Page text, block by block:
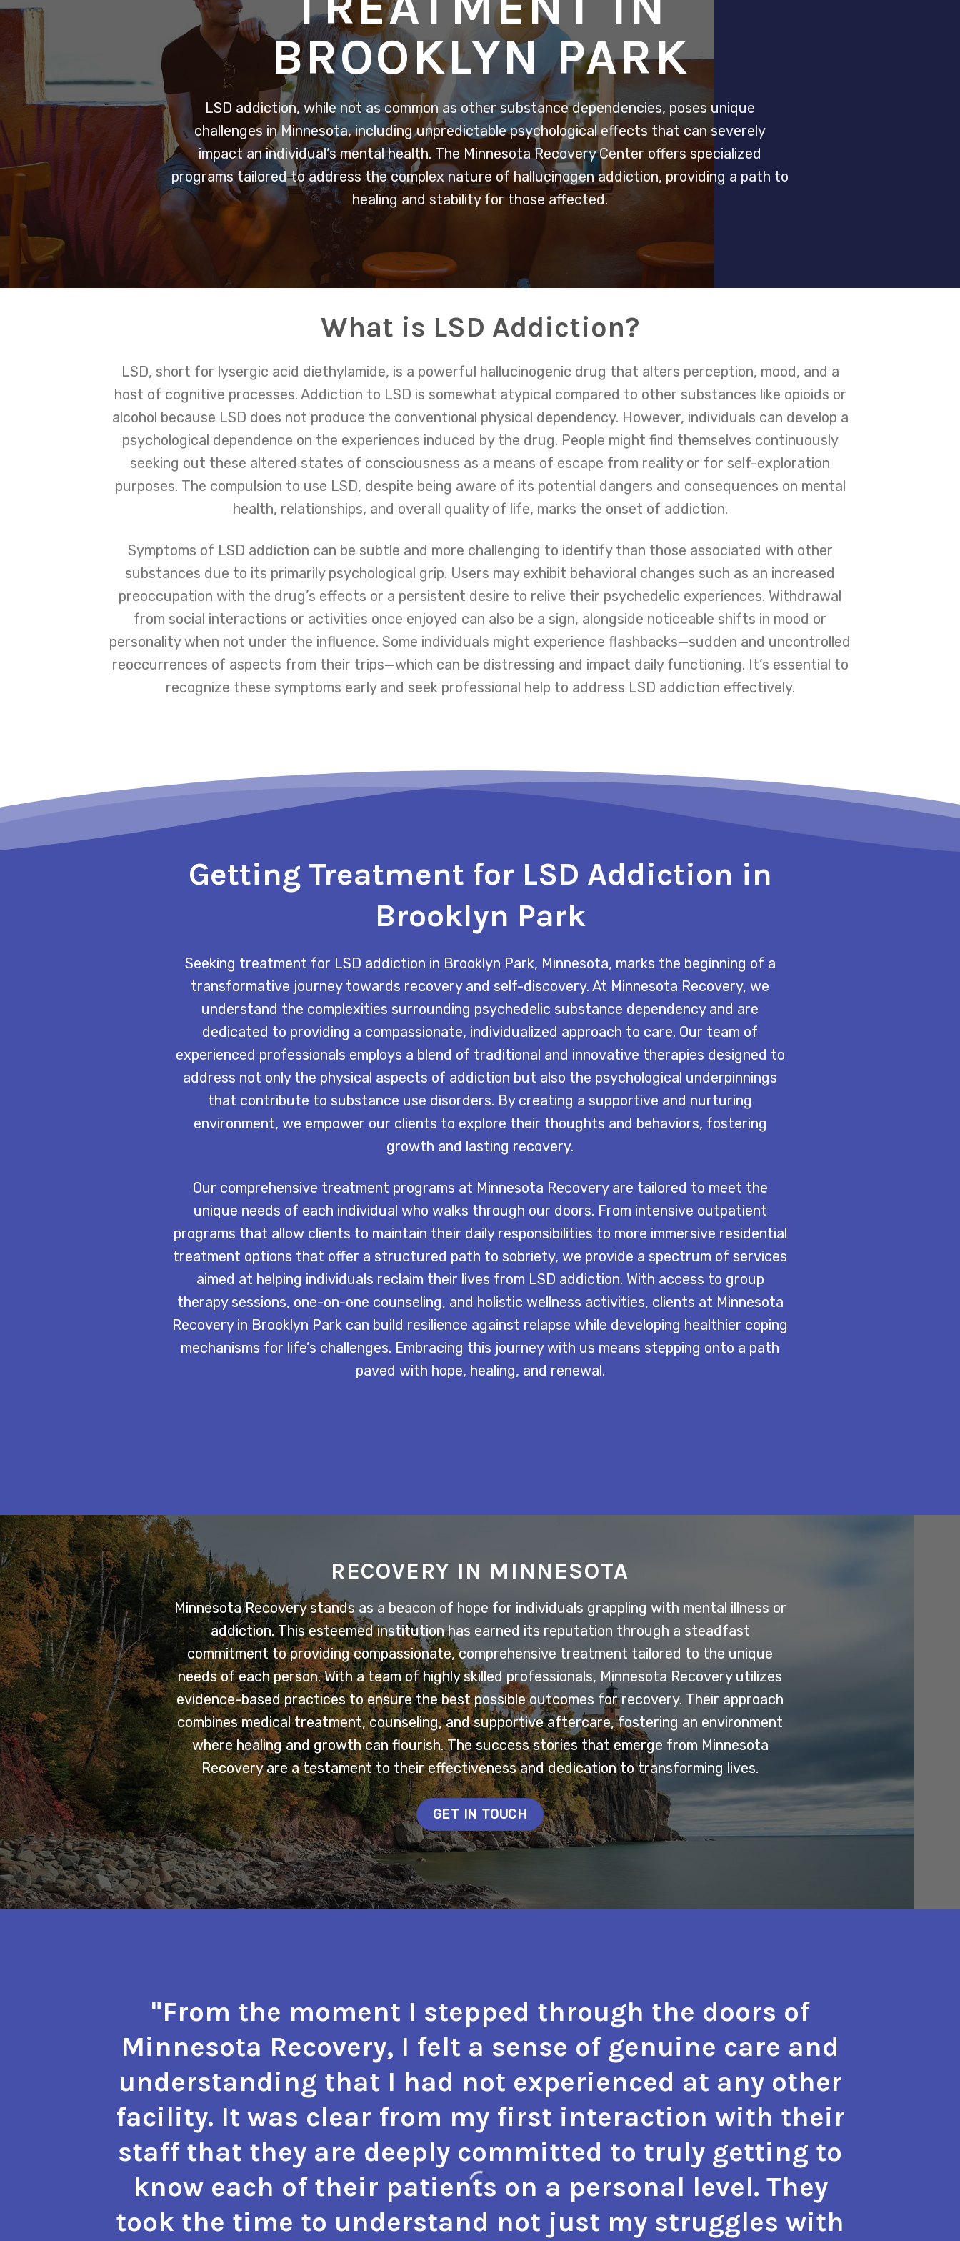
BROOKLYN PARK
LSD addiction, while not as common as other substance dependencies, poses unique
challenges in Minnesota, including unpredictable psychological effects that can severely
impact an individual’s mental health. The Minnesota Recovery Center offers specialized
programs tailored to address the complex nature of hallucinogen addiction, providing a path to
healing and stability for those affected.
What is LSD Addiction?
LSD, short for lysergic acid diethylamide, is a powerful hallucinogenic drug that alters perception, mood, and a
host of cognitive processes. Addiction to LSD is somewhat atypical compared to other substances like opioids or
alcohol because LSD does not produce the conventional physical dependency. However, individuals can develop a
psychological dependence on the experiences induced by the drug. People might find themselves continuously
seeking out these altered states of consciousness as a means of escape from reality or for self-exploration
purposes. The compulsion to use LSD, despite being aware of its potential dangers and consequences on mental
health, relationships, and overall quality of life, marks the onset of addiction.
Symptoms of LSD addiction can be subtle and more challenging to identify than those associated with other
substances due to its primarily psychological grip. Users may exhibit behavioral changes such as an increased
preoccupation with the drug’s effects or a persistent desire to relive their psychedelic experiences. Withdrawal
from social interactions or activities once enjoyed can also be a sign, alongside noticeable shifts in mood or
personality when not under the influence. Some individuals might experience flashbacks—sudden and uncontrolled
reoccurrences of aspects from their trips—which can be distressing and impact daily functioning. It’s essential to
recognize these symptoms early and seek professional help to address LSD addiction effectively.
Getting Treatment for LSD Addiction in
Brooklyn Park
Seeking treatment for LSD addiction in Brooklyn Park, Minnesota, marks the beginning of a
transformative journey towards recovery and self-discovery. At Minnesota Recovery, we
understand the complexities surrounding psychedelic substance dependency and are
dedicated to providing a compassionate, individualized approach to care. Our team of
experienced professionals employs a blend of traditional and innovative therapies designed to
address not only the physical aspects of addiction but also the psychological underpinnings
that contribute to substance use disorders. By creating a supportive and nurturing
environment, we empower our clients to explore their thoughts and behaviors, fostering
growth and lasting recovery.
Our comprehensive treatment programs at Minnesota Recovery are tailored to meet the
unique needs of each individual who walks through our doors. From intensive outpatient
programs that allow clients to maintain their daily responsibilities to more immersive residential
treatment options that offer a structured path to sobriety, we provide a spectrum of services
aimed at helping individuals reclaim their lives from LSD addiction. With access to group
therapy sessions, one-on-one counseling, and holistic wellness activities, clients at Minnesota
Recovery in Brooklyn Park can build resilience against relapse while developing healthier coping
mechanisms for life’s challenges. Embracing this journey with us means stepping onto a path
paved with hope, healing, and renewal.
RECOVERY IN MINNESOTA
Minnesota Recovery stands as a beacon of hope for individuals grappling with mental illness or
addiction. This esteemed institution has earned its reputation through a steadfast
commitment to providing compassionate, comprehensive treatment tailored to the unique
needs of each person. With a team of highly skilled professionals, Minnesota Recovery utilizes
evidence-based practices to ensure the best possible outcomes for recovery. Their approach
combines medical treatment, counseling, and supportive aftercare, fostering an environment
where healing and growth can flourish. The success stories that emerge from Minnesota
Recovery are a testament to their effectiveness and dedication to transforming lives.
GET IN TOUCH
"From the moment I stepped through the doors of
Minnesota Recovery, I felt a sense of genuine care and
understanding that I had not experienced at any other
facility. It was clear from my first interaction with their
staff that they are deeply committed to truly getting to
know each of their patients on a personal level. They
took the time to understand not just my struggles with